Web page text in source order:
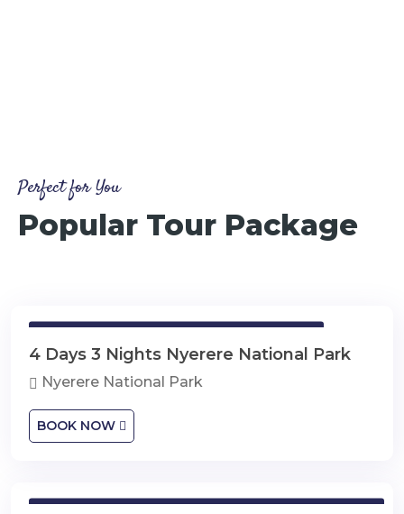
Perfect for You
Popular Tour Package
4 Days 3 Nights Nyerere National Park
Nyerere National Park
BOOK NOW